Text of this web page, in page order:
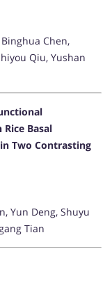
Chen,
Qiu, Yushan
Basal
in Two Contrasting
Yun Deng, Shuyu
Tian